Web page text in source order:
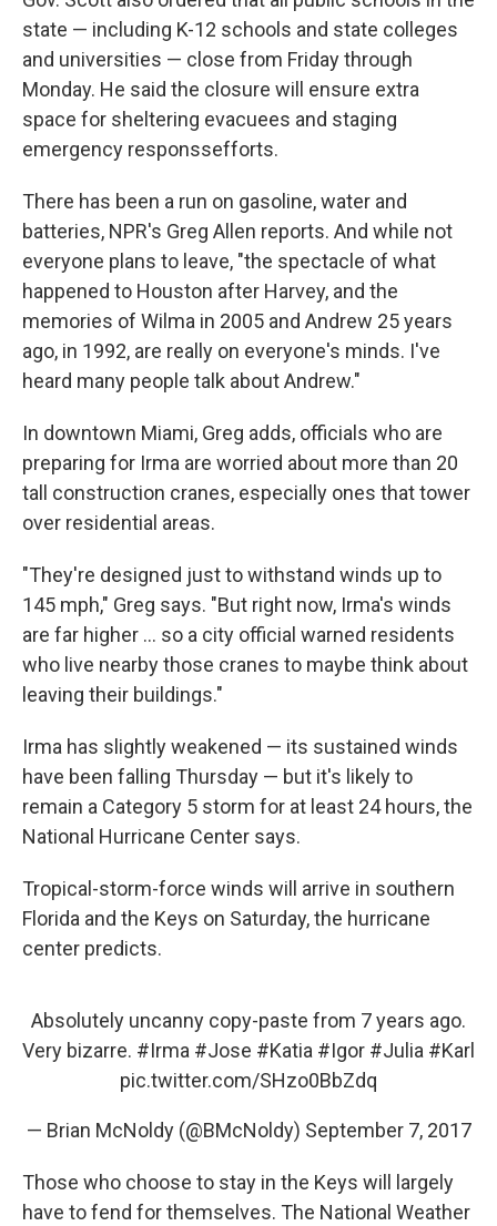
state — including K-12 schools and state colleges
and universities — close from Friday through
Monday. He said the closure will ensure extra
space for sheltering evacuees and staging
emergency responssefforts.
There has been a run on gasoline, water and
batteries, NPR's Greg Allen reports. And while not
everyone plans to leave, "the spectacle of what
happened to Houston after Harvey, and the
memories of Wilma in 2005 and Andrew 25 years
ago, in 1992, are really on everyone's minds. I've
heard many people talk about Andrew."
In downtown Miami, Greg adds, officials who are
preparing for Irma are worried about more than 20
tall construction cranes, especially ones that tower
over residential areas.
"They're designed just to withstand winds up to
145 mph," Greg says. "But right now, Irma's winds
are far higher ... so a city official warned residents
who live nearby those cranes to maybe think about
leaving their buildings."
Irma has slightly weakened — its sustained winds
have been falling Thursday — but it's likely to
remain a Category 5 storm for at least 24 hours, the
National Hurricane Center says.
Tropical-storm-force winds will arrive in southern
Florida and the Keys on Saturday, the hurricane
center predicts.
Absolutely uncanny copy-paste from 7 years ago.
Very bizarre. #Irma #Jose #Katia #Igor #Julia #Karl
pic.twitter.com/SHzo0BbZdq
— Brian McNoldy (@BMcNoldy) September 7, 2017
Those who choose to stay in the Keys will largely
have to fend for themselves. The National Weather